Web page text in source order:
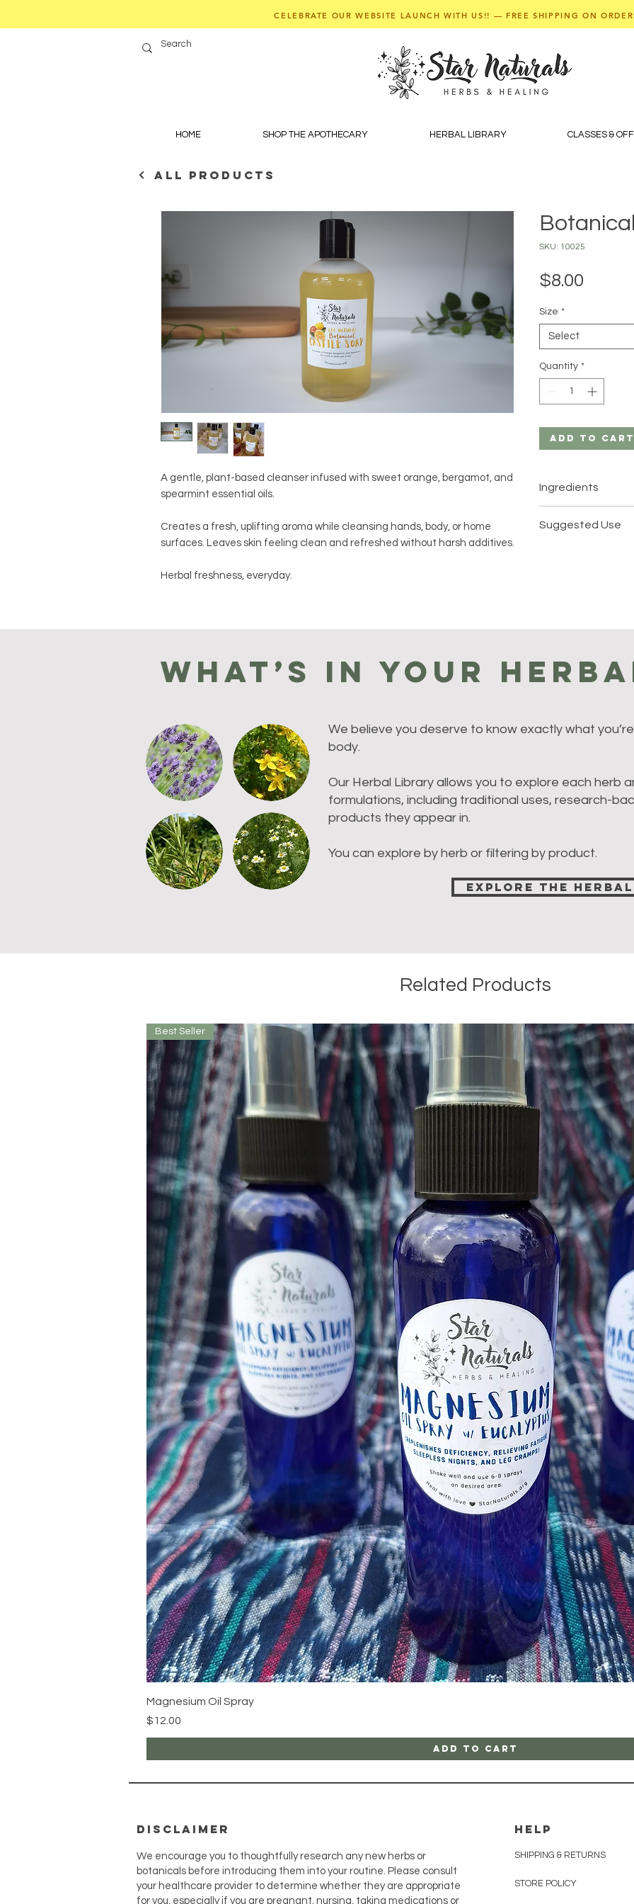
CELEBRATE OUR WEBSITE LAUNCH WITH US!! — FREE SHIPPING ON
HOME SHOP THE APOTHECARY HERBAL LIBRARY CLASSES &
ALL PRODUCTS
A gentle, plant-based cleanser infused with sweet orange, bergamot, and
spearmint essential oils.
Creates a fresh, uplifting aroma while cleansing hands, body, or home
surfaces. Leaves skin feeling clean and refreshed without harsh additives.
Herbal freshness, everyday.
SKU: 10025
$8.00
Size *
Select
Quantity *
Add to Cart
Ingredients
Suggested Use
What’s in Your
We believe you deserve to know exactly what
body.
Our Herbal Library allows you to explore each herb
formulations, including traditional uses, research-
products they appear in.
You can explore by herb or filtering by product.
Explore the
Related Products
Best Seller
Magnesium Oil Spray
Price
$12.00
Add to Cart
disclaimer
We encourage you to thoughtfully research any new herbs or
botanicals before introducing them into your routine. Please consult
your healthcare provider to determine whether they are appropriate
for you, especially if you are pregnant, nursing, taking medications or
HELP
SHIPPING & RETURNS
STORE POLICY